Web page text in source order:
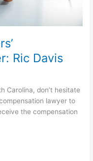
Ric Davis
Carolina, don’t hesitate
lawyer to
the compensation